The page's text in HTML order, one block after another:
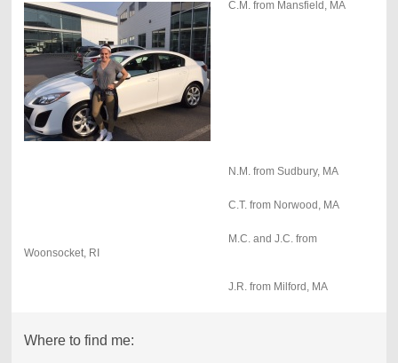
C.M. from Mansfield, MA
N.M. from Sudbury, MA
C.T. from Norwood, MA
M.C. and J.C. from
Woonsocket, RI
J.R. from Milford, MA
Where to find me: